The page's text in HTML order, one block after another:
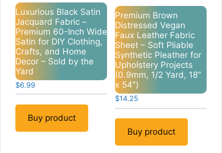
Luxurious Black Satin
Jacquard Fabric –
Premium 60-Inch Wide
Satin for DIY Clothing,
Crafts, and Home
Decor – Sold by the
Yard
$6.99
Buy product
Premium Brown
Distressed Vegan
Faux Leather Fabric
Sheet – Soft Pliable
Synthetic Pleather for
Upholstery Projects
(0.9mm, 1/2 Yard, 18″
x 54″)
$14.25
Buy product